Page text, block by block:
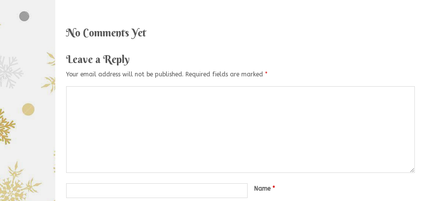
No Comments Yet
Leave a Reply
Your email address will not be published. Required fields are marked*
Name*